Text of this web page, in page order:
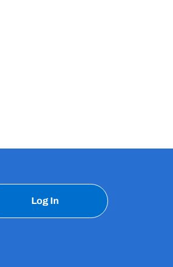
Log In